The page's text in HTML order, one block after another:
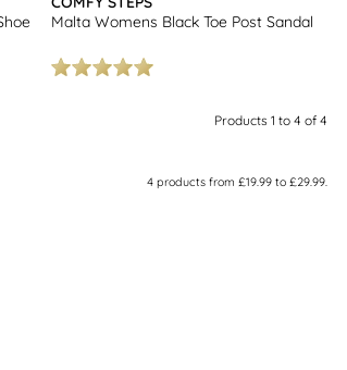
Malta Womens Black Toe Post Sandal
Products 1 to 4 of 4
4products from £19.99to £29.99.